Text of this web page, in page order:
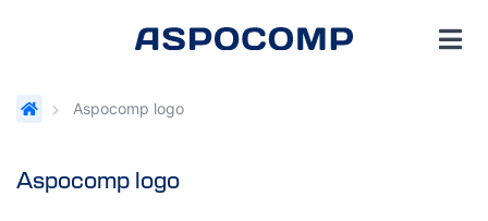
Aspocomp logo
Aspocomp logo